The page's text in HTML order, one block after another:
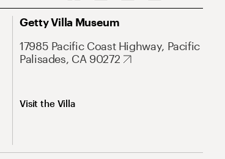
Getty Villa Museum
17985 Pacific Coast Highway, Pacific
Palisades, CA 90272
Visit the Villa